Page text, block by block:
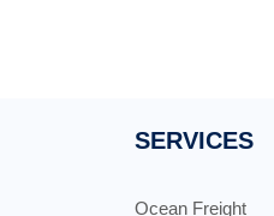
SERVICES
Ocean Freight